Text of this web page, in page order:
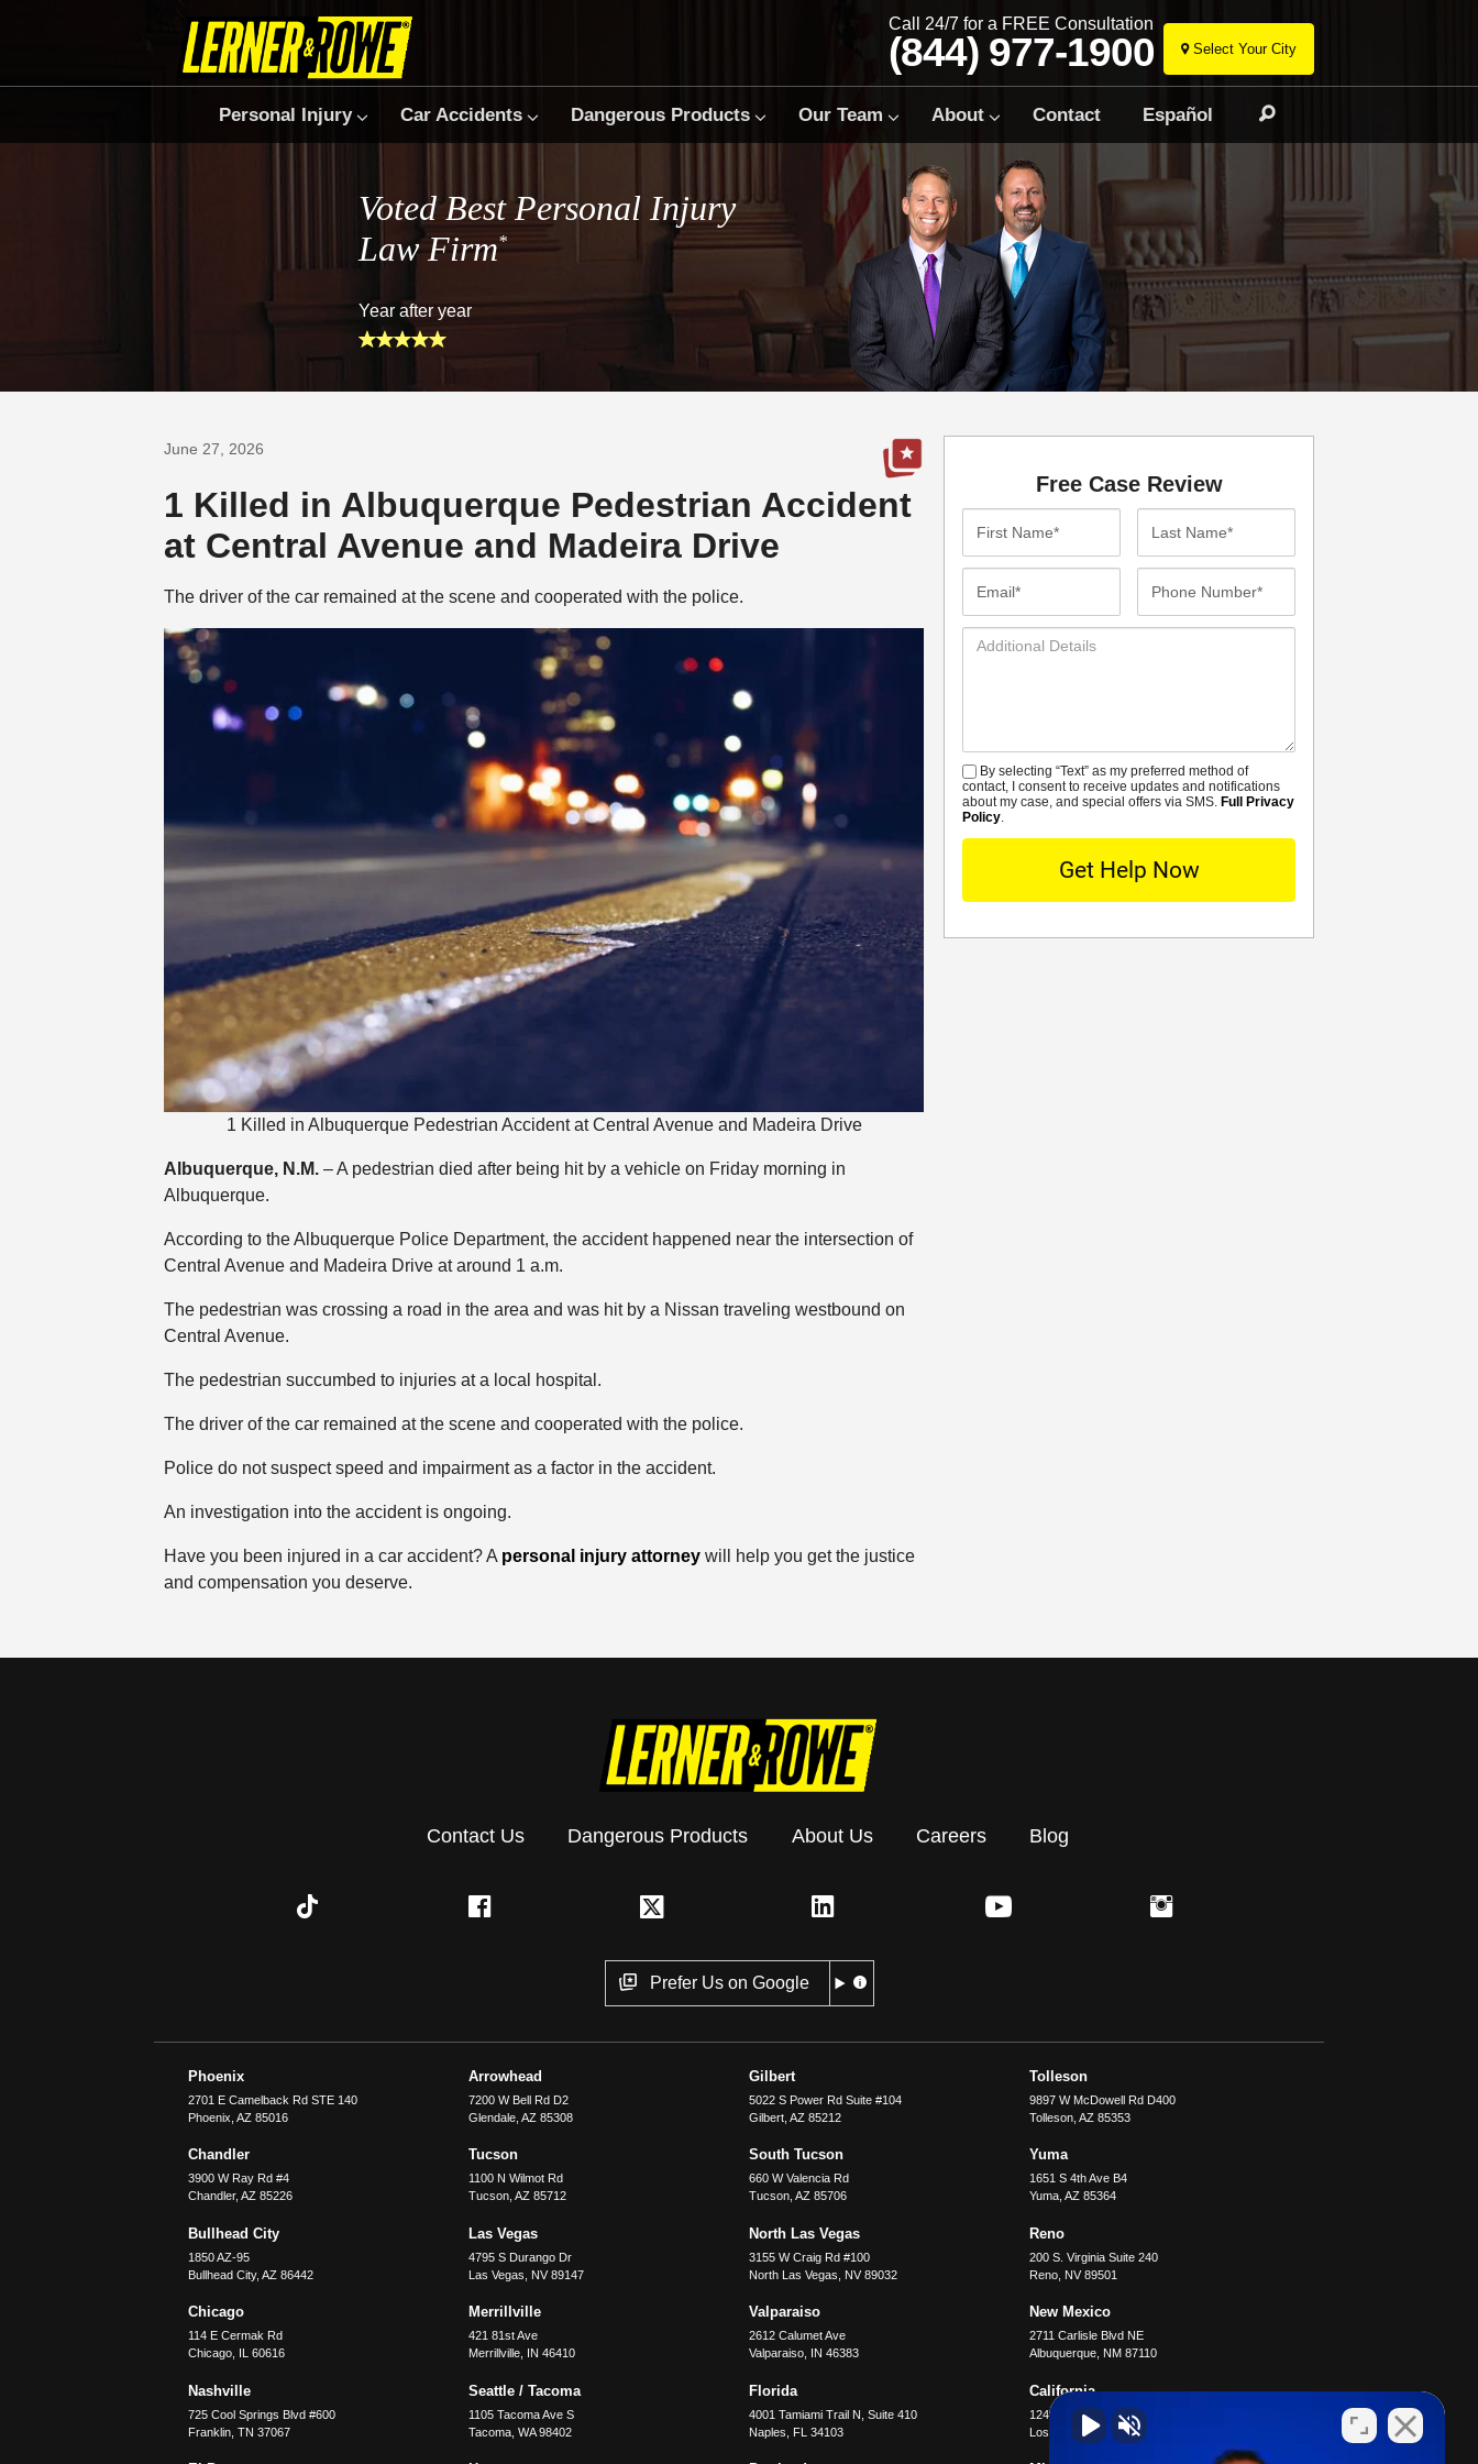
Select Your City
Skip
to
content
Call 24/7 for a FREE Consultation
(844) 977-1900
Personal Injury Car Accidents Dangerous Products Our Team About Contact Español
Voted Best Personal Injury
Law Firm*
Year after year
June 27, 2026
Us on Google
1 Killed in Albuquerque Pedestrian Accident
at Central Avenue and Madeira Drive
The driver of the car remained at the scene and cooperated with the police.
1 Killed in Albuquerque Pedestrian Accident at Central Avenue and Madeira Drive
Albuquerque, N.M. – A pedestrian died after being hit by a vehicle on Friday morning in
Albuquerque.
According to the Albuquerque Police Department, the accident happened near the intersection of
Central Avenue and Madeira Drive at around 1 a.m.
The pedestrian was crossing a road in the area and was hit by a Nissan traveling westbound on
Central Avenue.
The pedestrian succumbed to injuries at a local hospital.
The driver of the car remained at the scene and cooperated with the police.
Police do not suspect speed and impairment as a factor in the accident.
An investigation into the accident is ongoing.
Have you been injured in a car accident? A personal injury attorneywill help you get the justice
and compensation you deserve.
Free Case Review
Additional
SMSBy selecting “Text” as my preferred method of
contact, I consent to receive updates and notifications
about my case, and special offers via SMS.Full Privacy
Policy.
Contact Us Dangerous Products About Us Careers Blog
Prefer Us on Google
Phoenix
2701 E Camelback Rd STE 140
Phoenix ,AZ 85016
Arrowhead
7200 W Bell Rd D2
Glendale, AZ 85308
Gilbert
5022 S Power Rd Suite #104
Gilbert, AZ 85212
Tolleson
9897 W McDowell Rd D400
Tolleson, AZ 85353
Chandler
3900 W Ray Rd #4
Chandler,AZ 85226
Tucson
1100 N Wilmot Rd
Tucson, AZ 85712
South Tucson
660 W Valencia Rd
Tucson, AZ 85706
Yuma
1651 S 4th Ave B4
Yuma, AZ 85364
Bullhead City
1850 AZ-95
Bullhead City,AZ 86442
Las Vegas
4795 S Durango Dr
Las Vegas
NV 89147
North Las Vegas
3155 W Craig Rd #100
North Las Vegas
NV 89032
Reno
200 S. Virginia Suite 240
Reno, NV 89501
Chicago
114 E Cermak Rd
Chicago IL 60616
Merrillville
421 81st Ave
Merrillville, IN 46410
Valparaiso
2612 Calumet Ave
Valparaiso, IN 46383
New Mexico
2711 Carlisle Blvd NE
Albuquerque, NM 87110
Nashville
725 Cool Springs Blvd #600
Franklin ,TN 37067
Seattle / Tacoma
1105 Tacoma Ave S
Tacoma, WA 98402
Florida
4001 Tamiami Trail N, Suite 410
Naples
FL 34103
California
12400 Wilshire Blvd #1100
Los Angeles, CA 90025